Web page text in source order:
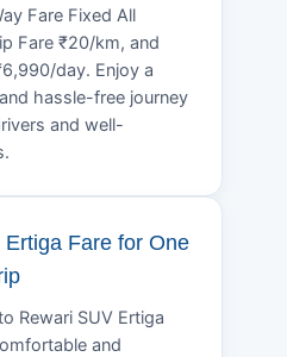
Fare Fixed All
Fare ₹20/km, and
day. Enjoy a
hassle-free journey
and well-
Fare for One
Rewari SUV Ertiga
and